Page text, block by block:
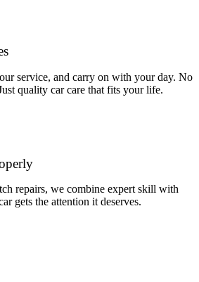
service, and carry on with your day. No
quality car care that fits your life.
repairs, we combine expert skill with
gets the attention it deserves.